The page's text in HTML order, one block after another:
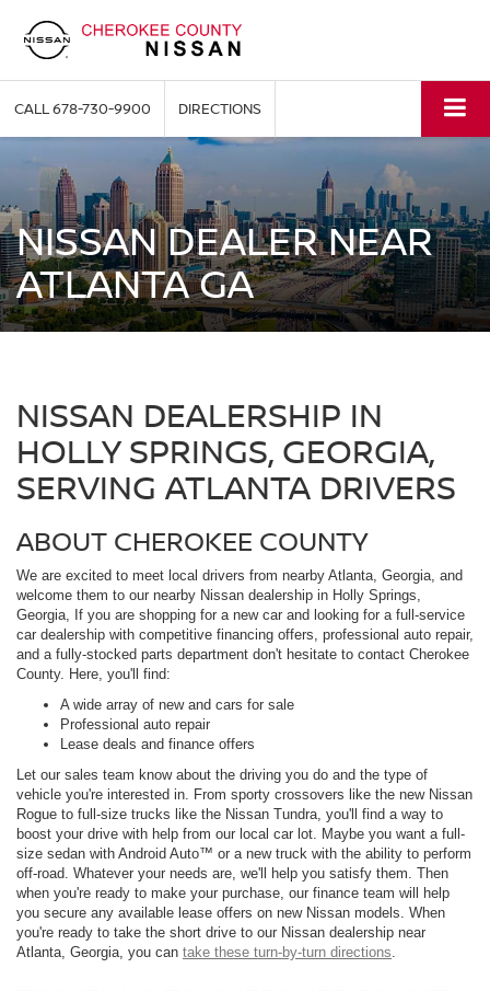
CALL678-730-9900 DIRECTIONS
NISSAN DEALER NEAR
ATLANTA GA
NISSAN DEALERSHIP IN
HOLLY SPRINGS, GEORGIA,
SERVING ATLANTA DRIVERS
ABOUT CHEROKEE COUNTY
We are excited to meet local drivers from nearby Atlanta, Georgia, and
welcome them to our nearby Nissan dealership in Holly Springs,
Georgia, If you are shopping for a new car and looking for a full-service
car dealership with competitive financing offers, professional auto repair,
and a fully-stocked parts department don't hesitate to contact Cherokee
County. Here, you'll find:
A wide array of new and cars for sale
Professional auto repair
Lease deals and finance offers
Let our sales team know about the driving you do and the type of
vehicle you're interested in. From sporty crossovers like the new Nissan
Rogue to full-size trucks like the Nissan Tundra, you'll find a way to
boost your drive with help from our local car lot. Maybe you want a full-
size sedan with Android Auto™ or a new truck with the ability to perform
off-road. Whatever your needs are, we'll help you satisfy them. Then
when you're ready to make your purchase, our finance team will help
you secure any available lease offers on new Nissan models. When
you're ready to take the short drive to our Nissan dealership near
Atlanta, Georgia, you can take these turn-by-turn directions